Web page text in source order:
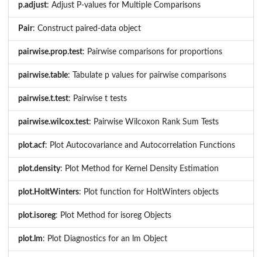
p.adjust: Adjust P-values for Multiple Comparisons
Pair: Construct paired-data object
pairwise.prop.test: Pairwise comparisons for proportions
pairwise.table: Tabulate p values for pairwise comparisons
pairwise.t.test: Pairwise t tests
pairwise.wilcox.test: Pairwise Wilcoxon Rank Sum Tests
plot.acf: Plot Autocovariance and Autocorrelation Functions
plot.density: Plot Method for Kernel Density Estimation
plot.HoltWinters: Plot function for HoltWinters objects
plot.isoreg: Plot Method for isoreg Objects
plot.lm: Plot Diagnostics for an lm Object